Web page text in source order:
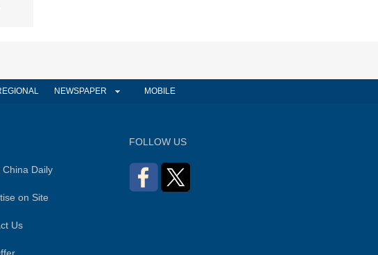
NEWSPAPER MOBILE
China Daily
on Site
Us
FOLLOW US